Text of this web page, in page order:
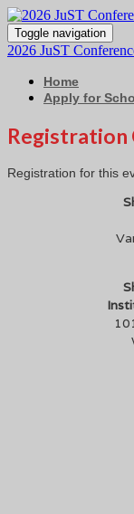
Toggle navigation
2026 JuST
Home
Apply for
Registration
Registration for this